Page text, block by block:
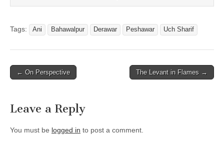
Tags: Ani Bahawalpur Derawar Peshawar Uch Sharif
Post
← On Perspective The Levant in Flames →
Leave a Reply
You must be logged in to post a comment.